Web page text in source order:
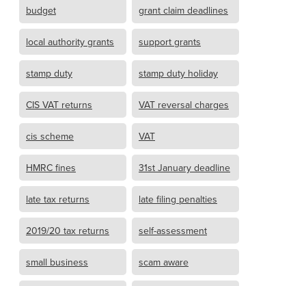
budget grant claim deadlines
local authority grants support grants
stamp duty stamp duty holiday
CIS VAT returns VAT reversal charges
cis scheme VAT
HMRC fines 31st January deadline
late tax returns late filing penalties
2019/20 tax returns self-assessment
small business scam aware